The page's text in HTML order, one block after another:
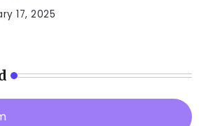
17, 2025